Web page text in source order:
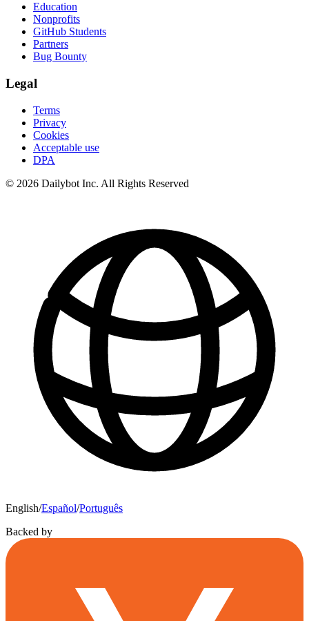
Education
Nonprofits
GitHub Students
Partners
Bug Bounty
Legal
Terms
Privacy
Cookies
Acceptable use
DPA
© 2026 Dailybot Inc. All Rights Reserved
English/Español/Português
Backed by